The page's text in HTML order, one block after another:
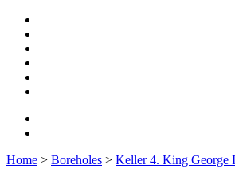
Home > Boreholes > Keller 4. King George